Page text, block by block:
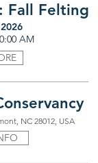
Fall Felting
AM
NC 28012, USA